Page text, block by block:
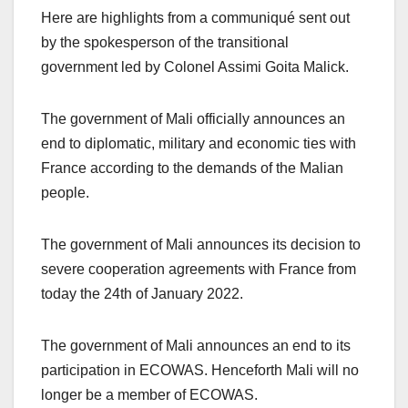
Here are highlights from a communiqué sent out
by the spokesperson of the transitional
government led by Colonel Assimi Goita Malick.
The government of Mali officially announces an
end to diplomatic, military and economic ties with
France according to the demands of the Malian
people.
The government of Mali announces its decision to
severe cooperation agreements with France from
today the 24th of January 2022.
The government of Mali announces an end to its
participation in ECOWAS. Henceforth Mali will no
longer be a member of ECOWAS.